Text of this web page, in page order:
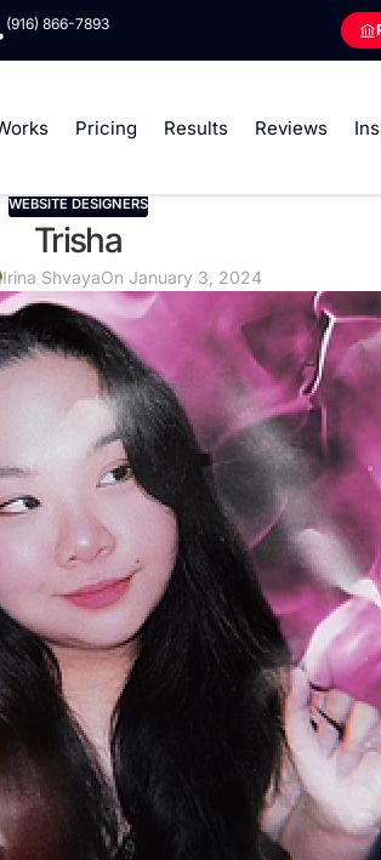
(916) 866-7893
Pricing Results Reviews
WEBSITE DESIGNERS
Trisha
Irina ShvayaOn January 3, 2024